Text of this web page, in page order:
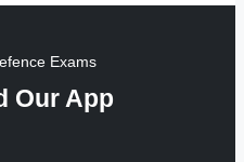
Exams
Our App